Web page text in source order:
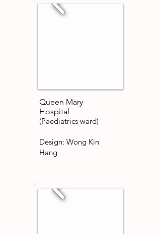
Queen Mary
Hospital
(Paediatrics ward)
Design: Wong Kin
Hang